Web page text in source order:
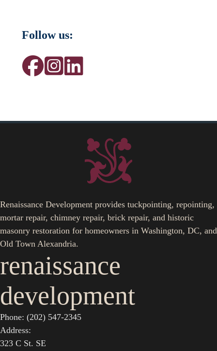
Follow us:
Renaissance Development provides tuckpointing, repointing,
mortar repair, chimney repair, brick repair, and historic
masonry restoration for homeowners in Washington, DC, and
Old Town Alexandria.
renaissance
development
Phone: (202) 547-2345
Address:
323 C St. SE